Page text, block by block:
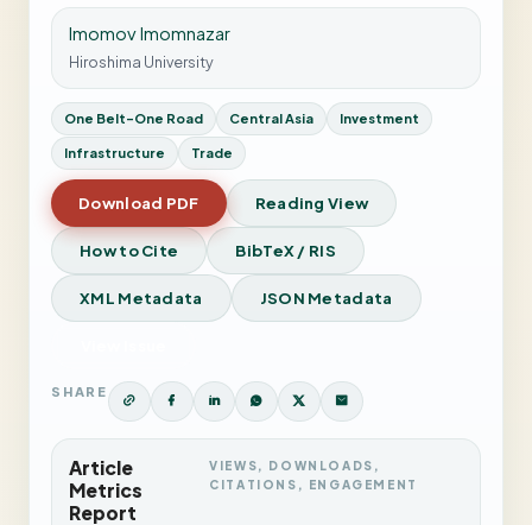
Imomov Imomnazar
Hiroshima University
One Belt-One Road Central Asia Investment
Infrastructure Trade
Download PDF Reading View
How to Cite BibTeX / RIS
XML Metadata JSON Metadata
SHARE
Article
Metrics
Report
VIEWS, DOWNLOADS,
CITATIONS, ENGAGEMENT